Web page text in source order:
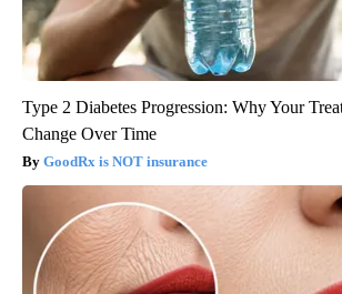
Type 2 Diabetes Progression: Why Your
Change Over Time
GoodRx is NOT insurance